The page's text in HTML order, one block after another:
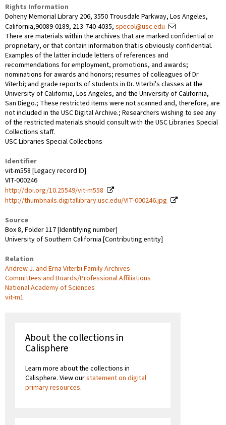
Rights Information
Doheny Memorial Library 206, 3550 Trousdale Parkway, Los Angeles,
California,90089-0189, 213-740-4035, specol@usc.edu
There are materials within the archives that are marked confidential or
proprietary, or that contain information that is obviously confidential.
Examples of the latter include letters of references and
recommendations for employment, promotions, and awards;
nominations for awards and honors; resumes of colleagues of Dr.
Viterbi; and grade reports of students in Dr. Viterbi's classes at the
University of California, Los Angeles, and the University of California,
San Diego.; These restricted items were not scanned and, therefore, are
not included in the USC Digital Archive.; Researchers wishing to see any
of the restricted materials should consult with the USC Libraries Special
Collections staff.
USC Libraries Special Collections
Identifier
vit-m558 [Legacy record ID]
VIT-000246
http://doi.org/10.25549/vit-m558
http://thumbnails.digitallibrary.usc.edu/VIT-000246.jpg
Source
Box 8, Folder 117 [Identifying number]
University of Southern California [Contributing entity]
Relation
Andrew J. and Erna Viterbi Family Archives
Committees and Boards/Professional Affiliations
National Academy of Sciences
vit-m1
About the collections in
Calisphere
Learn more about the collections in
Calisphere. View ourstatement on digital
primary resources.